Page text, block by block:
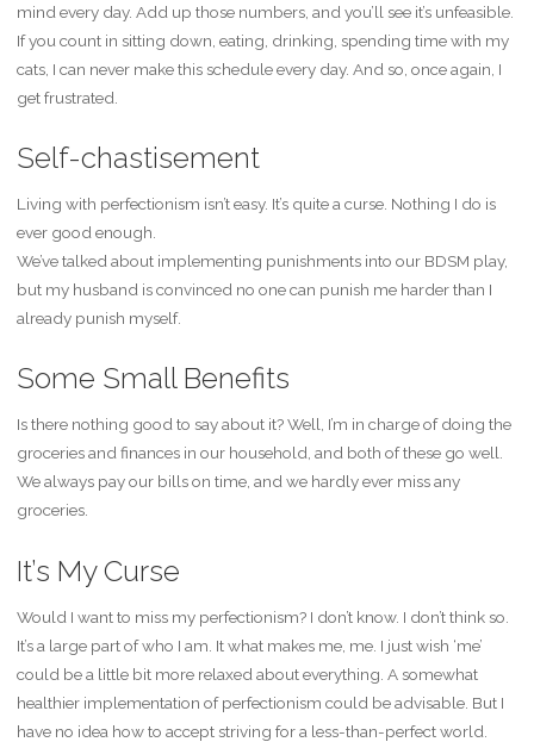
mind every day. Add up those numbers, and you’ll see it’s unfeasible.
If you count in sitting down, eating, drinking, spending time with my
cats, I can never make this schedule every day. And so, once again, I
get frustrated.
Self-chastisement
Living with perfectionism isn’t easy. It’s quite a curse. Nothing I do is
ever good enough.
We’ve talked about implementing punishments into our BDSM play,
but my husband is convinced no one can punish me harder than I
already punish myself.
Some Small Benefits
Is there nothing good to say about it? Well, I’m in charge of doing the
groceries and finances in our household, and both of these go well.
We always pay our bills on time, and we hardly ever miss any
groceries.
It’s My Curse
Would I want to miss my perfectionism? I don’t know. I don’t think so.
It’s a large part of who I am. It what makes me, me. I just wish ‘me’
could be a little bit more relaxed about everything. A somewhat
healthier implementation of perfectionism could be advisable. But I
have no idea how to accept striving for a less-than-perfect world.